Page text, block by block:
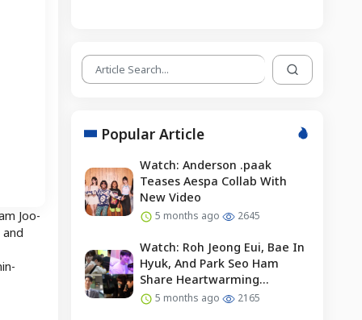
Joo-
Popular Article
Watch: Anderson .paak
Teases Aespa Collab With
New Video
5 months ago 2645
Watch: Roh Jeong Eui, Bae In
Hyuk, And Park Seo Ham
Share Heartwarming
Moments With Child Actor On
5 months ago 2165